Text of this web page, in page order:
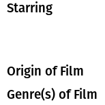
Starring
Origin of Film
Genre(s) of Film